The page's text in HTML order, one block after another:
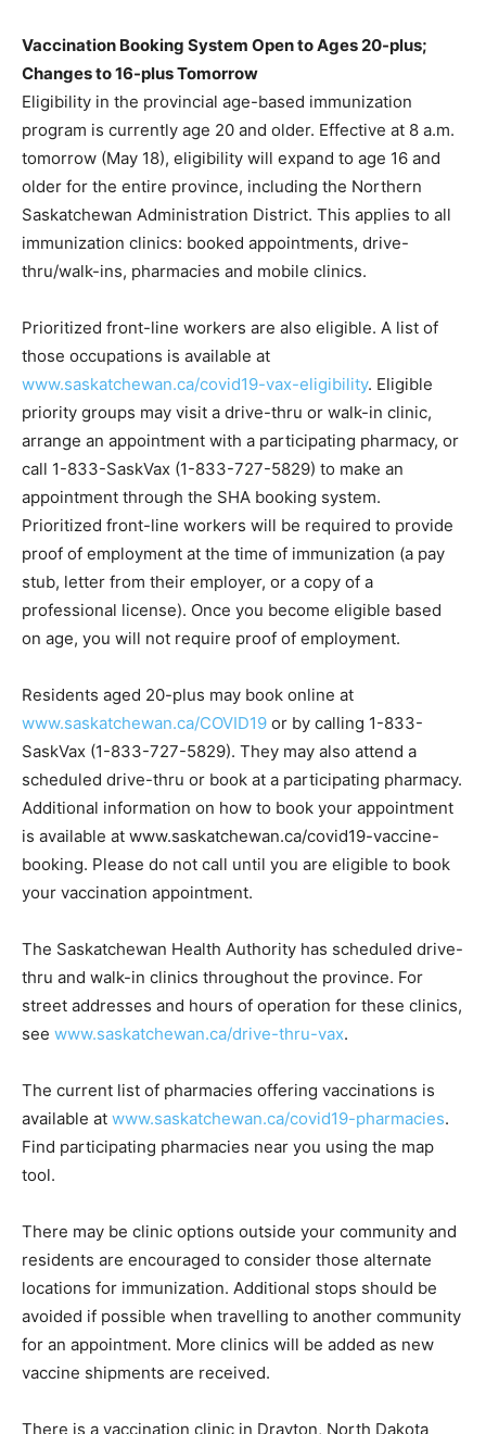
Vaccination Booking System Open to Ages 20-plus;
Changes to 16-plus Tomorrow
Eligibility in the provincial age-based immunization
program is currently age 20 and older. Effective at 8 a.m.
tomorrow (May 18), eligibility will expand to age 16 and
older for the entire province, including the Northern
Saskatchewan Administration District. This applies to all
immunization clinics: booked appointments, drive-
thru/walk-ins, pharmacies and mobile clinics.
Prioritized front-line workers are also eligible. A list of
those occupations is available at
www.saskatchewan.ca/covid19-vax-eligibility. Eligible
priority groups may visit a drive-thru or walk-in clinic,
arrange an appointment with a participating pharmacy, or
call 1-833-SaskVax (1-833-727-5829) to make an
appointment through the SHA booking system.
Prioritized front-line workers will be required to provide
proof of employment at the time of immunization (a pay
stub, letter from their employer, or a copy of a
professional license). Once you become eligible based
on age, you will not require proof of employment.
Residents aged 20-plus may book online at
www.saskatchewan.ca/COVID19 or by calling 1-833-
SaskVax (1-833-727-5829). They may also attend a
scheduled drive-thru or book at a participating pharmacy.
Additional information on how to book your appointment
is available at www.saskatchewan.ca/covid19-vaccine-
booking. Please do not call until you are eligible to book
your vaccination appointment.
The Saskatchewan Health Authority has scheduled drive-
thru and walk-in clinics throughout the province. For
street addresses and hours of operation for these clinics,
see www.saskatchewan.ca/drive-thru-vax.
The current list of pharmacies offering vaccinations is
available at www.saskatchewan.ca/covid19-pharmacies.
Find participating pharmacies near you using the map
tool.
There may be clinic options outside your community and
residents are encouraged to consider those alternate
locations for immunization. Additional stops should be
avoided if possible when travelling to another community
for an appointment. More clinics will be added as new
vaccine shipments are received.
There is a vaccination clinic in Drayton, North Dakota